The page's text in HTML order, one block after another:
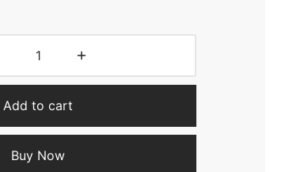
Add to cart
Buy Now